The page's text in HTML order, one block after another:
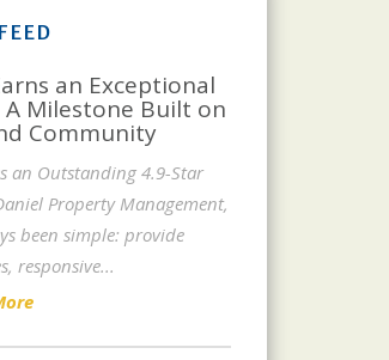
an Exceptional
A Milestone Built on
Community
an Outstanding 4.9-Star
Property Management,
been simple: provide
responsive...